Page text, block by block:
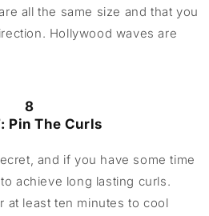
all the same size and that you
Hollywood waves are
8
Pin The Curls
and if you have some time
achieve long lasting curls.
at least ten minutes to cool